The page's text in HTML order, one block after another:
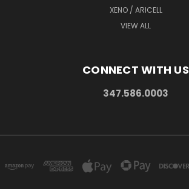
XENO / ARICELL
VIEW ALL
CONNECT WITH US
347.586.0003